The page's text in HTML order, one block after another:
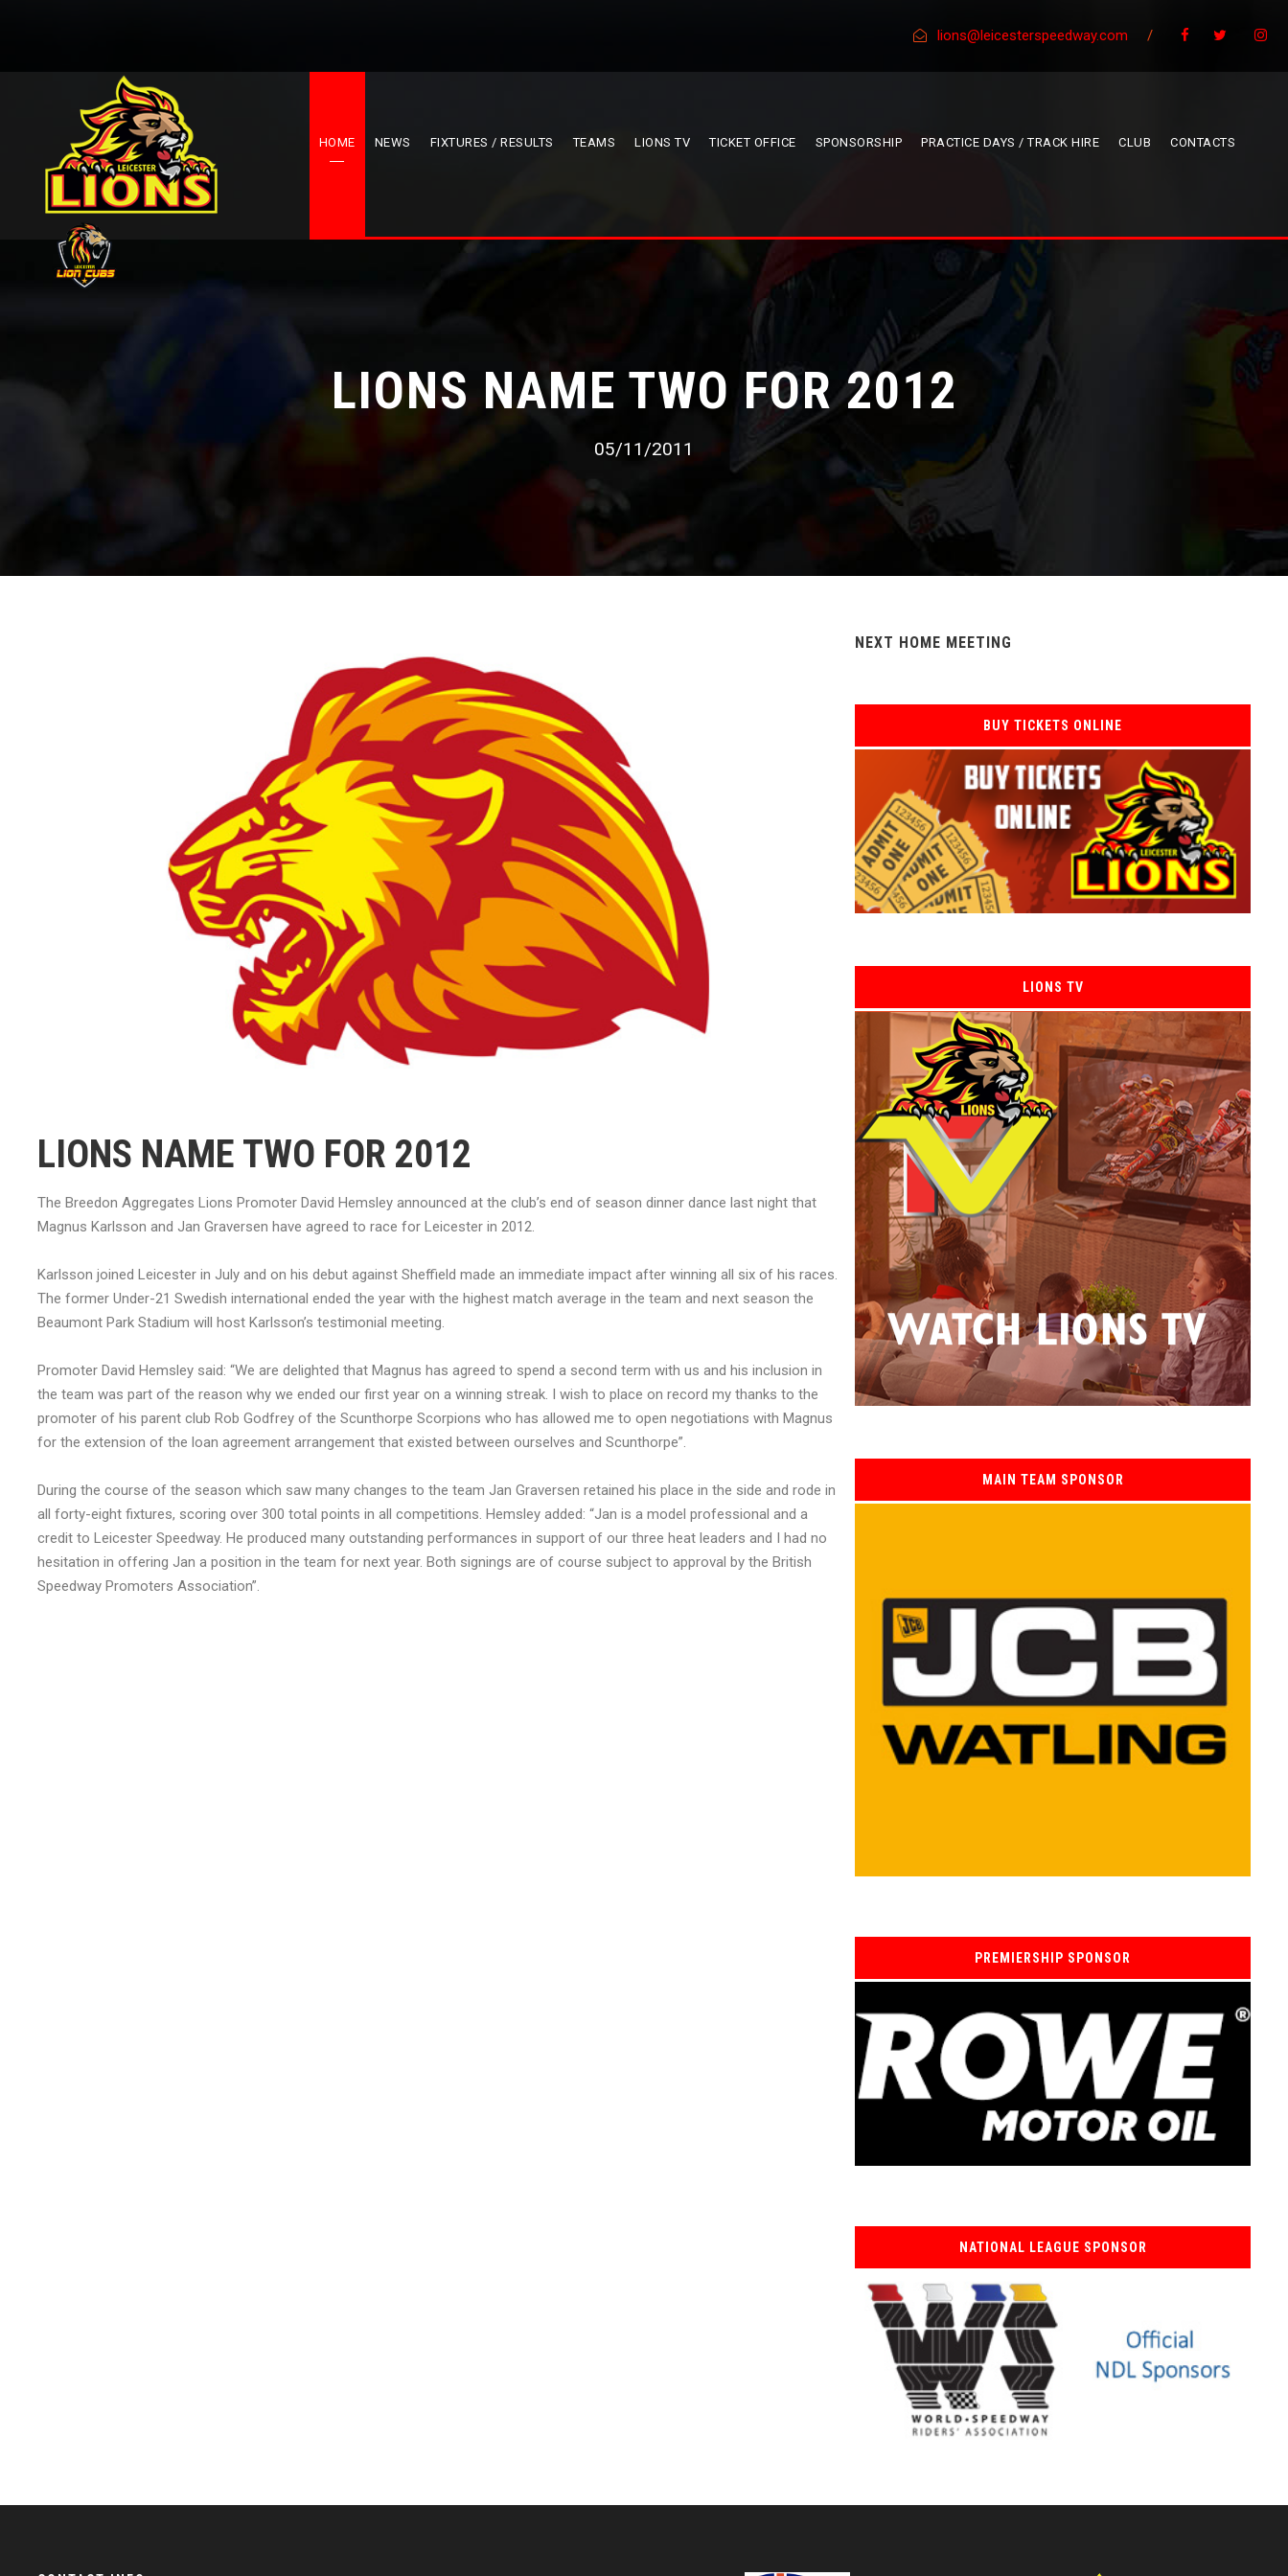
lions@leicesterspeedway.com /
HOME NEWS FIXTURES / RESULTS TEAMS LIONS TV TICKET OFFICE SPONSORSHIP PRACTICE DAYS / TRACK HIRE CLUB CONTACTS
LIONS NAME TWO FOR 2012
05/11/2011
LIONS NAME TWO FOR 2012
The Breedon Aggregates Lions Promoter David Hemsley announced at the club’s end of season dinner dance last night that
Magnus Karlsson and Jan Graversen have agreed to race for Leicester in 2012.
Karlsson joined Leicester in July and on his debut against Sheffield made an immediate impact after winning all six of his races.
The former Under-21 Swedish international ended the year with the highest match average in the team and next season the
Beaumont Park Stadium will host Karlsson’s testimonial meeting.
Promoter David Hemsley said: “We are delighted that Magnus has agreed to spend a second term with us and his inclusion in
the team was part of the reason why we ended our first year on a winning streak. I wish to place on record my thanks to the
promoter of his parent club Rob Godfrey of the Scunthorpe Scorpions who has allowed me to open negotiations with Magnus
for the extension of the loan agreement arrangement that existed between ourselves and Scunthorpe”.
During the course of the season which saw many changes to the team Jan Graversen retained his place in the side and rode in
all forty-eight fixtures, scoring over 300 total points in all competitions. Hemsley added: “Jan is a model professional and a
credit to Leicester Speedway. He produced many outstanding performances in support of our three heat leaders and I had no
hesitation in offering Jan a position in the team for next year. Both signings are of course subject to approval by the British
Speedway Promoters Association”.
NEXT HOME MEETING
BUY TICKETS ONLINE
LIONS TV
MAIN TEAM SPONSOR
PREMIERSHIP SPONSOR
NATIONAL LEAGUE SPONSOR